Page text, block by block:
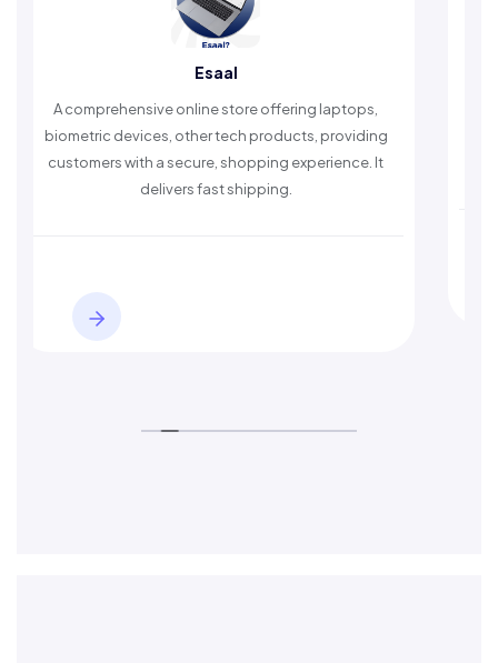
online store offering laptops,
other tech products, providing
a secure, shopping experience. It
delivers fast shipping.
An Islamic app
timely reminders,